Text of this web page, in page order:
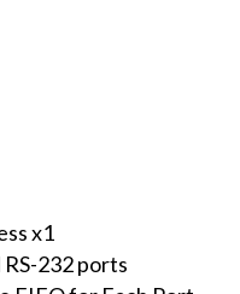
x1
232 ports